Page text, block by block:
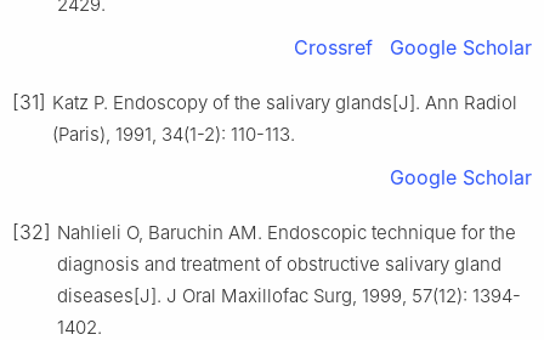
Crossref Google Scholar
[31] Katz P. Endoscopy of the salivary glands[J]. Ann Radiol
(Paris), 1991, 34(1-2): 110-113.
Google Scholar
[32] Nahlieli O, Baruchin AM. Endoscopic technique for the
diagnosis and treatment of obstructive salivary gland
diseases[J]. J Oral Maxillofac Surg, 1999, 57(12): 1394-
1402.